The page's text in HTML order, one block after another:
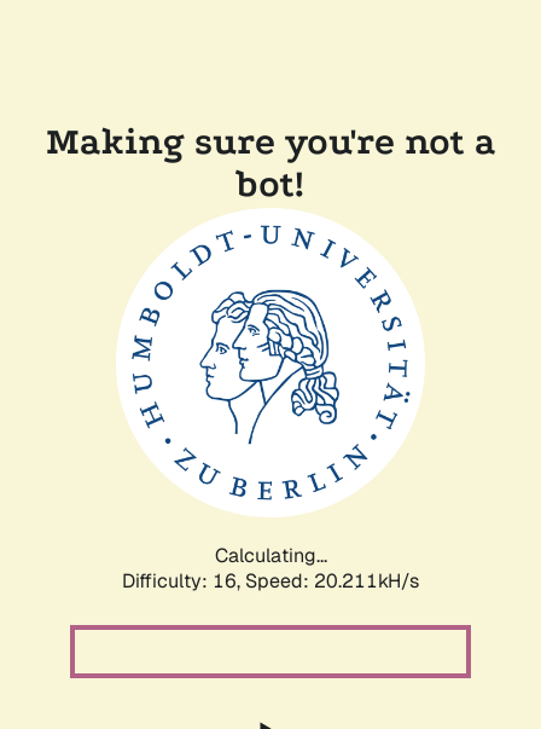
Making sure you're not a
bot!
Calculating...
Difficulty: 16, Speed: 20.211kH/s